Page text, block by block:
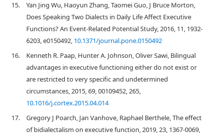
15.
Yan Jing Wu, Haoyun Zhang, Taomei Guo, J Bruce Morton,
Does Speaking Two Dialects in Daily Life Affect Executive
Functions? An Event-Related Potential Study, 2016, 11, 1932-
6203, e0150492, 10.1371/journal.pone.0150492
16.
Kenneth R. Paap, Hunter A. Johnson, Oliver Sawi, Bilingual
advantages in executive functioning either do not exist or
are restricted to very specific and undetermined
circumstances, 2015, 69, 00109452, 265,
10.1016/j.cortex.2015.04.014
17.
Gregory J Poarch, Jan Vanhove, Raphael Berthele, The effect
of bidialectalism on executive function, 2019, 23, 1367-0069,